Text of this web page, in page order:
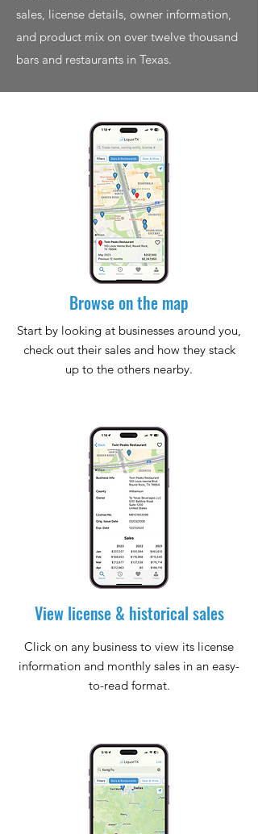
sales, license details, owner information,
and product mix on over twelve thousand
bars and restaurants in Texas.
Browse on the map
Start by looking at businesses around you,
check out their sales and how they stack
up to the others nearby.
View license & historical sales
Click on any business to view its license
information and monthly sales in an easy-
to-read format.